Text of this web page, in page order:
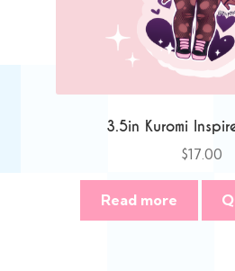
3.5in Kuromi
$17.00
Read more